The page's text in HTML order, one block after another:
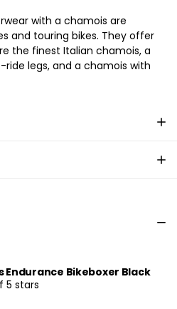
with a chamois are
and touring bikes. They offer
the finest Italian chamois, a
legs, and a chamois with
Endurance Bikeboxer Black
5 stars